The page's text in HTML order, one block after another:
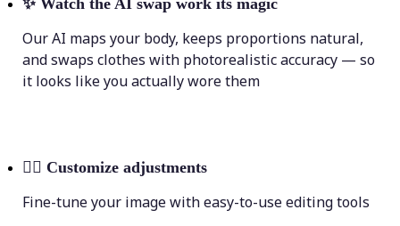
✨ Watch the AI swap work its magic
Our AI maps your body, keeps proportions natural,
and swaps clothes with photorealistic accuracy — so
it looks like you actually wore them
💁‍♀️ Customize adjustments
Fine-tune your image with easy-to-use editing tools